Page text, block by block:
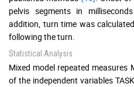
pelvis segments in
addition, turn time was
following the turn.
Statistical Analysis
Mixed model repeated measures
of the independent variables